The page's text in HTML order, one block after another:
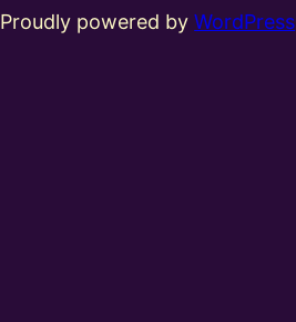
Proudly powered byWordPress